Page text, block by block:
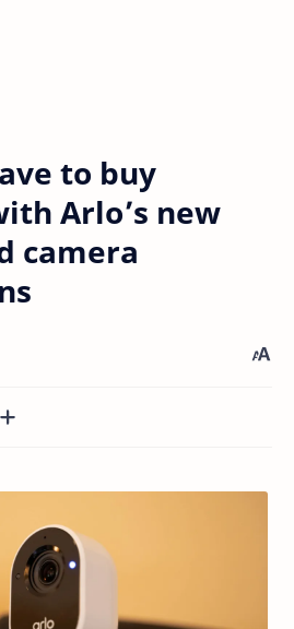
to buy
Arlo’s new
camera